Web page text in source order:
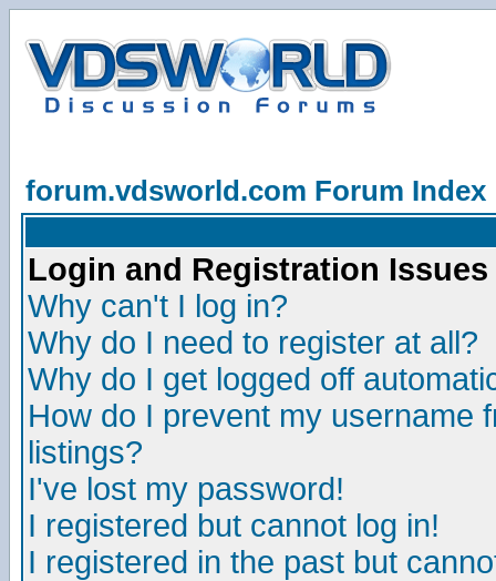
forum.vdsworld.com Forum Index
Login and Registration Issues
Why can't I log in?
Why do I need to register at all?
Why do I get logged off
How do I prevent my username
listings?
I've lost my password!
I registered but cannot log in!
I registered in the past but